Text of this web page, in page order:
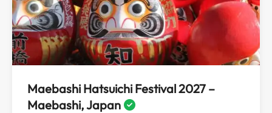
Maebashi Hatsuichi Festival 2027 –
Maebashi, Japan